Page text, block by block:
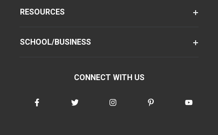
RESOURCES
SCHOOL/BUSINESS
CONNECT WITH US